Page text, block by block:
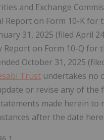
and Exchange
Report on Form 10-K for
31, 2025 (filed April
Report on Form 10-Q for
October 31, 2025
Trust undertakes no
or revise any of the
made herein to
after the date